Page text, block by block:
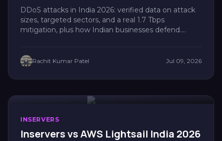
DDoS attacks in India 2026: verified data on attack
sizes, targeted sectors, and a real 1.7 Tbps
mitigation, plus how Indian businesses defend....
Rachit Kumar Patel Jul 09, 2026
INSERVERS
Inservers vs AWS Lightsail India 2026